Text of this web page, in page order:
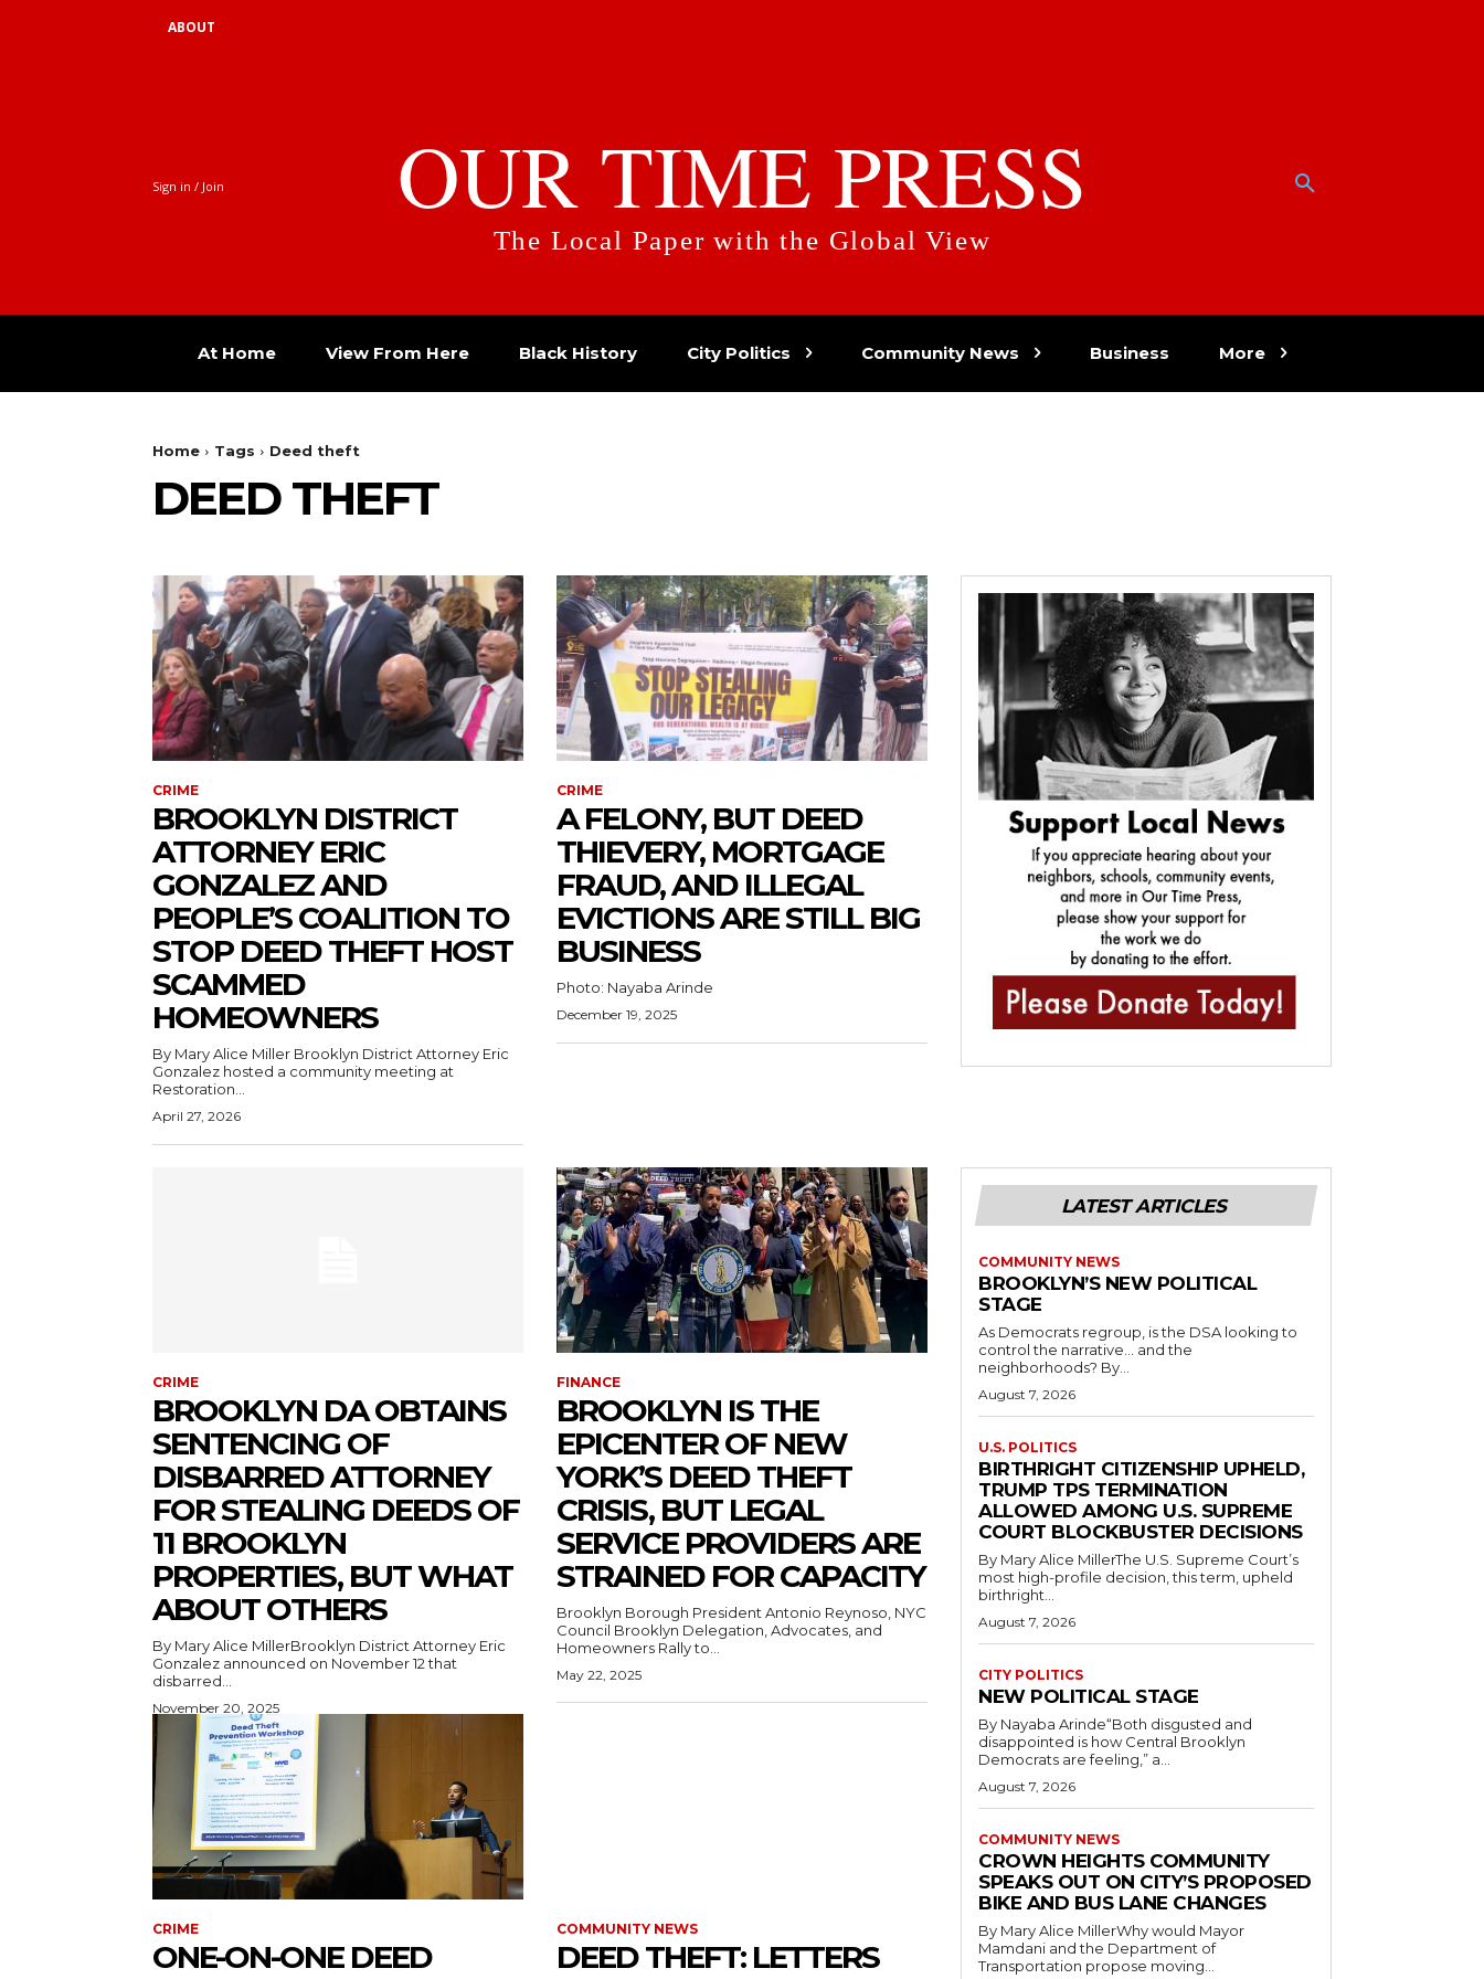
ABOUT
Sign in / Join OUR TIME PRESS
The Local Paper with the Global View
At Home View From Here Black History City Politics Community News Business More
Home Tags Deed theft
DEED THEFT
CRIME
BROOKLYN DISTRICT
ATTORNEY ERIC
GONZALEZ AND
PEOPLE’S COALITION TO
STOP DEED THEFT HOST
SCAMMED
HOMEOWNERS
By Mary Alice Miller Brooklyn District Attorney Eric
Gonzalez hosted a community meeting at
Restoration...
April 27, 2026
CRIME
A FELONY, BUT DEED
THIEVERY, MORTGAGE
FRAUD, AND ILLEGAL
EVICTIONS ARE STILL BIG
BUSINESS
Photo: Nayaba Arinde
December 19, 2025
CRIME
BROOKLYN DA OBTAINS
SENTENCING OF
DISBARRED ATTORNEY
FOR STEALING DEEDS OF
11 BROOKLYN
PROPERTIES, BUT WHAT
ABOUT OTHERS
By Mary Alice MillerBrooklyn District Attorney Eric
Gonzalez announced on November 12 that
disbarred...
November 20, 2025
FINANCE
BROOKLYN IS THE
EPICENTER OF NEW
YORK’S DEED THEFT
CRISIS, BUT LEGAL
SERVICE PROVIDERS ARE
STRAINED FOR CAPACITY
Brooklyn Borough President Antonio Reynoso, NYC
Council Brooklyn Delegation, Advocates, and
Homeowners Rally to...
May 22, 2025
CRIME
ONE-ON-ONE DEED
COMMUNITY NEWS
DEED THEFT: LETTERS
LATEST ARTICLES
COMMUNITY NEWS
BROOKLYN’S NEW POLITICAL
STAGE
As Democrats regroup, is the DSA looking to
control the narrative… and the
neighborhoods? By...
August 7, 2026
U.S. POLITICS
BIRTHRIGHT CITIZENSHIP UPHELD,
TRUMP TPS TERMINATION
ALLOWED AMONG U.S. SUPREME
COURT BLOCKBUSTER DECISIONS
By Mary Alice MillerThe U.S. Supreme Court’s
most high-profile decision, this term, upheld
birthright...
August 7, 2026
CITY POLITICS
NEW POLITICAL STAGE
By Nayaba Arinde“Both disgusted and
disappointed is how Central Brooklyn
Democrats are feeling,” a...
August 7, 2026
COMMUNITY NEWS
CROWN HEIGHTS COMMUNITY
SPEAKS OUT ON CITY’S PROPOSED
BIKE AND BUS LANE CHANGES
By Mary Alice MillerWhy would Mayor
Mamdani and the Department of
Transportation propose moving...